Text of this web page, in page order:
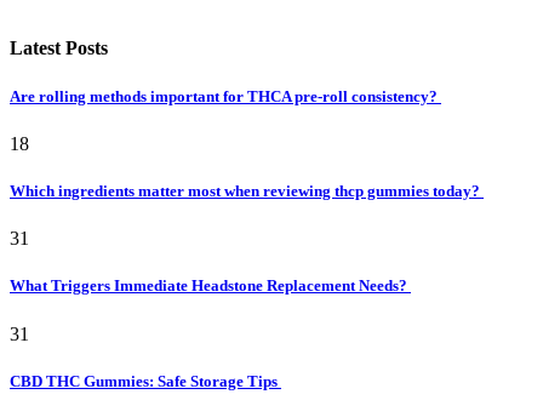
Latest Posts
Are rolling methods important for THCA pre-roll consistency?
18
Which ingredients matter most when reviewing thcp gummies today?
31
What Triggers Immediate Headstone Replacement Needs?
31
CBD THC Gummies: Safe Storage Tips